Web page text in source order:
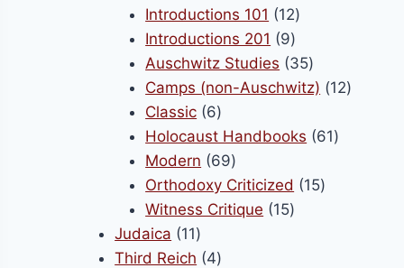
products
Introductions 101 1212
products
Introductions 201 99
products
Auschwitz Studies 3535
products
Camps (non-Auschwitz) 1212
Classic 66
products
Holocaust Handbooks 6161
Modern 6969
products
Orthodoxy Criticized 1515
Witness Critique 1515
Judaica 1111
products
Third Reich 44